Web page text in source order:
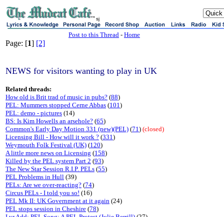
sj
Post to this Thread - Home
Page: [1] [2]
NEWS for visitors wanting to play in UK
Related threads:
How old is Brit trad of music in pubs? (88)
PEL: Mummers stopped Cerne Abbas (101)
PEL: demo - pictures (14)
BS: Is Kim Howells an arsehole? (65)
Common's Early Day Motion 331 (new)(PEL) (71) (closed)
Licensing Bill - How will it work ? (331)
Weymouth Folk Festival (UK) (120)
A little more news on Licensing (158)
Killed by the PEL system Part 2 (93)
The New Star Session R.I.P. PELs (55)
PEL Problems in Hull (39)
PELs: Are we over-reacting? (74)
Circus PELs - I told you so! (16)
PEL Mk II: UK Government at it again (24)
PEL stops session in Cheshire (78)